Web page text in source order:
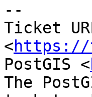
--
Ticket
<https://
PostGIS <
The